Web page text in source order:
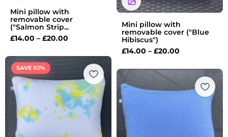
Mini pillow with
removable cover
("Salmon Strip...
£14.00 – £20.00
Mini pillow with
removable cover ("Blue
Hibiscus")
£14.00 – £20.00
SAVE 50%
Price
range:
£7.00
through
£10.00
Price
range:
through
£20.00